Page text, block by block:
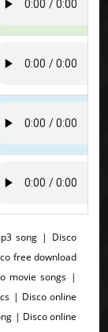
song | Disco
free download
movie songs |
| Disco online
| Disco online